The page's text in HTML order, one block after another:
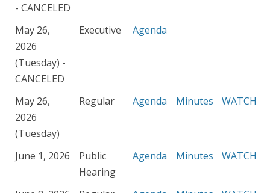
- CANCELED
May 26,
2026
(Tuesday) -
CANCELED
Executive Agenda
May 26,
2026
(Tuesday)
Regular Agenda Minutes WATCH
June 1, 2026
Public
Hearing
Agenda Minutes WATCH